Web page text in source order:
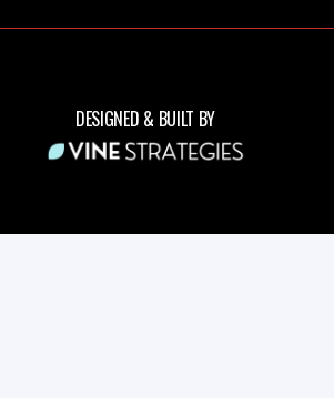
DESIGNED & BUILT BY